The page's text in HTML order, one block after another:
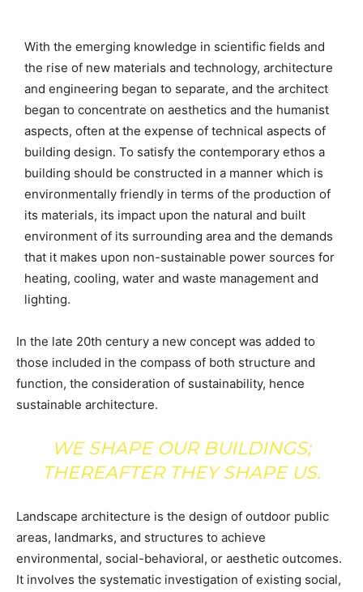
With the emerging knowledge in scientific fields and
the rise of new materials and technology, architecture
and engineering began to separate, and the architect
began to concentrate on aesthetics and the humanist
aspects, often at the expense of technical aspects of
building design. To satisfy the contemporary ethos a
building should be constructed in a manner which is
environmentally friendly in terms of the production of
its materials, its impact upon the natural and built
environment of its surrounding area and the demands
that it makes upon non-sustainable power sources for
heating, cooling, water and waste management and
lighting.
In the late 20th century a new concept was added to
those included in the compass of both structure and
function, the consideration of sustainability, hence
sustainable architecture.
WE SHAPE OUR BUILDINGS;
THEREAFTER THEY SHAPE US.
Landscape architecture is the design of outdoor public
areas, landmarks, and structures to achieve
environmental, social-behavioral, or aesthetic outcomes.
It involves the systematic investigation of existing social,